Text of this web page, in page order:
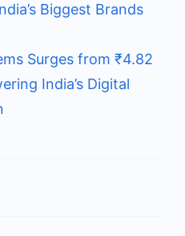
Biggest Brands
Surges from ₹4.82
India’s Digital